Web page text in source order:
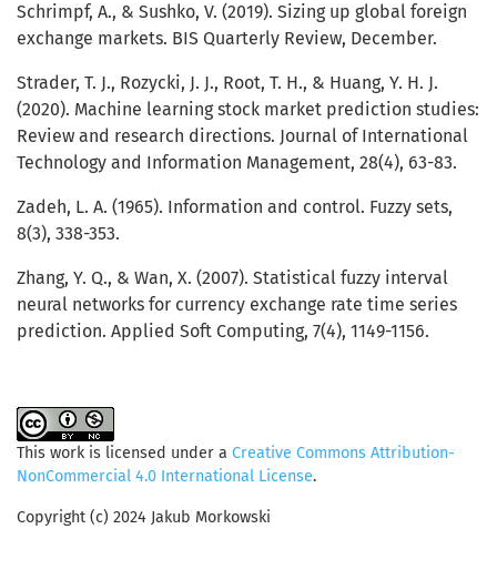
Schrimpf, A., & Sushko, V. (2019). Sizing up global foreign
exchange markets. BIS Quarterly Review, December.
Strader, T. J., Rozycki, J. J., Root, T. H., & Huang, Y. H. J.
(2020). Machine learning stock market prediction studies:
Review and research directions. Journal of International
Technology and Information Management, 28(4), 63-83.
Zadeh, L. A. (1965). Information and control. Fuzzy sets,
8(3), 338-353.
Zhang, Y. Q., & Wan, X. (2007). Statistical fuzzy interval
neural networks for currency exchange rate time series
prediction. Applied Soft Computing, 7(4), 1149-1156.
This work is licensed under a Creative Commons Attribution-
NonCommercial 4.0 International License.
Copyright (c) 2024 Jakub Morkowski